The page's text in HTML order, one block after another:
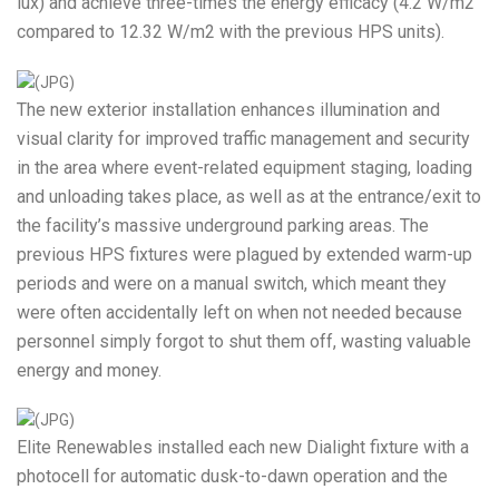
compared to 12.32 W/m2 with the previous HPS units).
The new exterior installation enhances illumination and
visual clarity for improved traffic management and security
in the area where event-related equipment staging, loading
and unloading takes place, as well as at the entrance/exit to
the facility’s massive underground parking areas. The
previous HPS fixtures were plagued by extended warm-up
periods and were on a manual switch, which meant they
were often accidentally left on when not needed because
personnel simply forgot to shut them off, wasting valuable
energy and money.
Elite Renewables installed each new Dialight fixture with a
photocell for automatic dusk-to-dawn operation and the